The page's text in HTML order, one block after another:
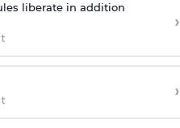
liberate in addition
›
›